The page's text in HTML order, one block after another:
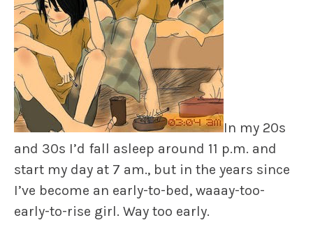
In my 20s
and 30s I’d fall asleep around 11 p.m. and
start my day at 7 am., but in the years since
I’ve become an early-to-bed, waaay-too-
early-to-rise girl. Way too early.